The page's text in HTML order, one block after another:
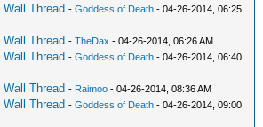
Thread -Goddess of Death - 04-26-2014, 06:25
Thread -TheDax - 04-26-2014, 06:26 AM
Thread -Goddess of Death - 04-26-2014, 06:40
Thread - Raimoo - 04-26-2014, 08:36 AM
Thread -Goddess of Death - 04-26-2014, 09:00